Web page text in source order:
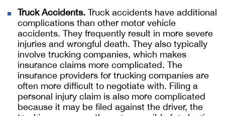
Truck Accidents. Truck accidents have additional
complications than other motor vehicle
accidents. They frequently result in more severe
injuries and wrongful death. They also typically
involve trucking companies, which makes
insurance claims more complicated. The
insurance providers for trucking companies are
often more difficult to negotiate with. Filing a
personal injury claim is also more complicated
because it may be filed against the driver, the